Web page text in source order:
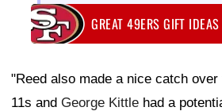
GREAT 49ERS GIFT
"Reed also made a nice catch
11s and George Kittle had a